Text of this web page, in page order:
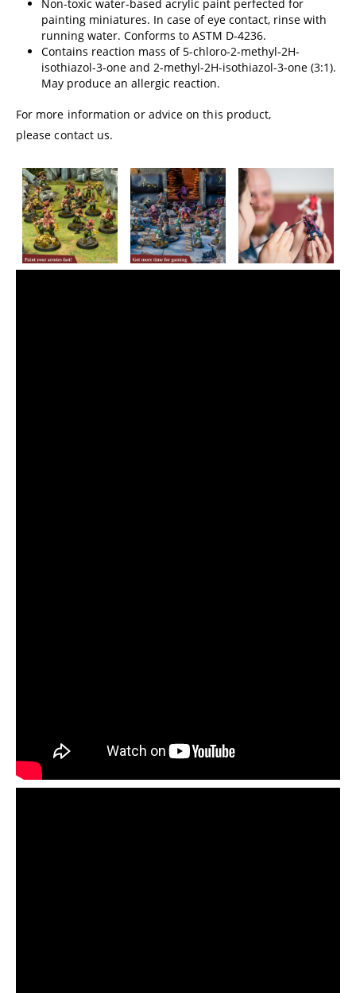
Non-toxic water-based acrylic paint perfected for
painting miniatures. In case of eye contact, rinse with
running water. Conforms to ASTM D-4236.
Contains reaction mass of 5-chloro-2-methyl-2H-
isothiazol-3-one and 2-methyl-2H-isothiazol-3-one (3:1).
May produce an allergic reaction.
For more information or advice on this product,
please contact us.